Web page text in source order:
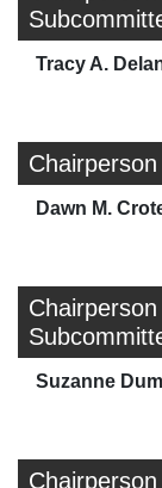
Tracy A.
Dawn M.
Suzanne